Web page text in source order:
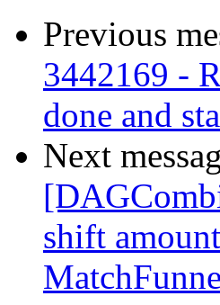
Previous
3442169 -
done and
Next
shift